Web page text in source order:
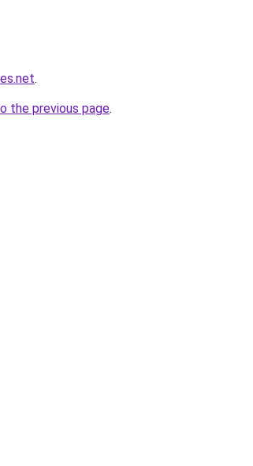
.
the previous page.